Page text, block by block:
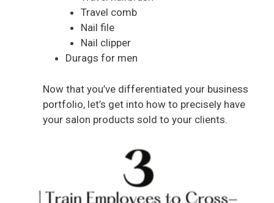
Travel comb
Nail file
Nail clipper
Durags for men
Now that you’ve differentiated your business
portfolio, let’s get into how to precisely have
your salon products sold to your clients.